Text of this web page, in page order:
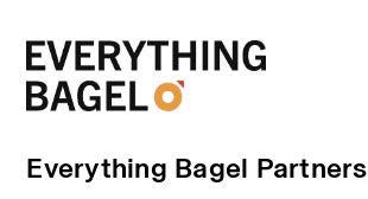
Everything Bagel Partners